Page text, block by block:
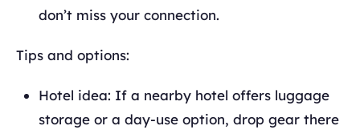
don’t miss your connection.
Tips and options:
Hotel idea: If a nearby hotel offers luggage
storage or a day-use option, drop gear there